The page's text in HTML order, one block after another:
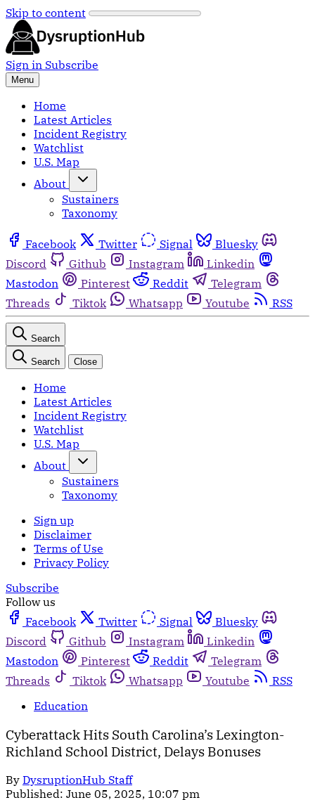
Skip to content
Sign in Subscribe
Menu
Home
Latest Articles
Incident Registry
Watchlist
U.S. Map
About
Sustainers
Taxonomy
Facebook Twitter Signal
Bluesky
Discord
Github Instagram
Linkedin
Mastodon
Pinterest Reddit
Telegram
Threads
Tiktok Whatsapp Youtube RSS
Search
Search Close
Home
Latest Articles
Incident Registry
Watchlist
U.S. Map
About
Sustainers
Taxonomy
Sign up
Disclaimer
Terms of Use
Privacy Policy
Subscribe
Follow us
Facebook
Twitter Signal
Bluesky
Discord
Github Instagram
Linkedin
Mastodon
Pinterest Reddit
Telegram
Threads
Tiktok Whatsapp Youtube
RSS
Education
Cyberattack Hits South Carolina’s Lexington-
Richland School District, Delays Bonuses
By DysruptionHub Staff
Published: June 05, 2025, 10:07 pm